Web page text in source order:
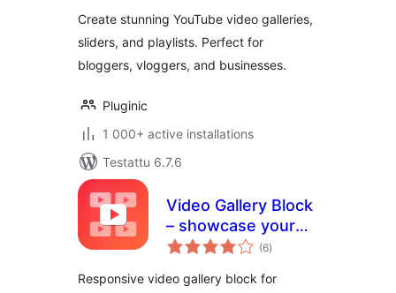
Create stunning YouTube video galleries,
sliders, and playlists. Perfect for
bloggers, vloggers, and businesses.
Pluginic
1 000+ active installations
Testattu 6.7.6
Video Gallery Block
– showcase your
videos in a
(6arvosanat
yhteensä
)
Responsive video gallery block for